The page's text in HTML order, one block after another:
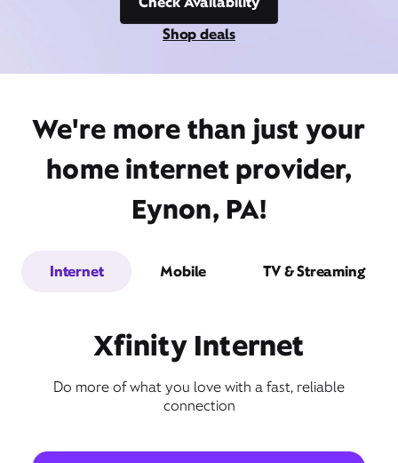
Shop deals
We're more than just your
home internet provider,
Eynon, PA!
Internet Mobile TV & Streaming
Xfinity Internet
Do more of what you love with a fast, reliable
connection